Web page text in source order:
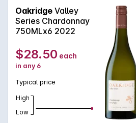
Valley line, length and complexity.
Oakridge Valley
Series Chardonnay
750MLx6 2022
$28.50 each
in any 6
Typical price
High
Low